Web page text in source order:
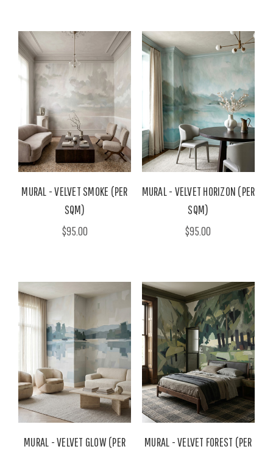
MURAL - VELVET SMOKE (PER
SQM)
$95.00
MURAL - VELVET HORIZON (PER
SQM)
$95.00
MURAL - VELVET GLOW (PER
MURAL - VELVET FOREST (PER